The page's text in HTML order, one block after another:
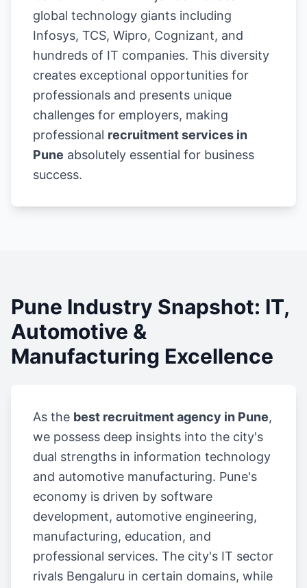
global technology giants including
Infosys, TCS, Wipro, Cognizant, and
hundreds of IT companies. This diversity
creates exceptional opportunities for
professionals and presents unique
challenges for employers, making
professional recruitment services in
Pune absolutely essential for business
success.
Pune Industry Snapshot: IT,
Automotive &
Manufacturing Excellence
As the best recruitment agency in Pune,
we possess deep insights into the city's
dual strengths in information technology
and automotive manufacturing. Pune's
economy is driven by software
development, automotive engineering,
manufacturing, education, and
professional services. The city's IT sector
rivals Bengaluru in certain domains, while